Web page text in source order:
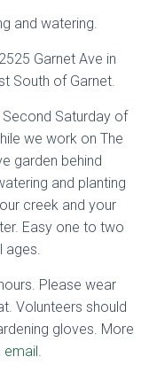
and watering.
Garnet Ave in
South of Garnet.
Saturday of
we work on The
garden behind
and planting
creek and your
Easy one to two
ages.
Please wear
Volunteers should
gloves. More
email.